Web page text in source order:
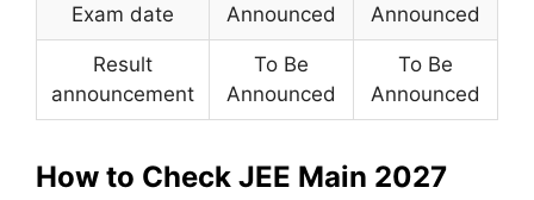
Exam date
Announced
Announced
Result
announcement
To Be
Announced
To Be
Announced
How to Check JEE Main 2027